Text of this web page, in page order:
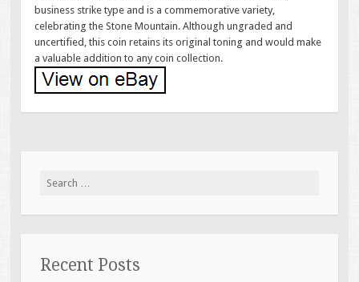
business strike type and is a commemorative variety,
celebrating the Stone Mountain. Although ungraded and
uncertified, this coin retains its original toning and would make
a valuable addition to any coin collection.
Search for:
Recent Posts